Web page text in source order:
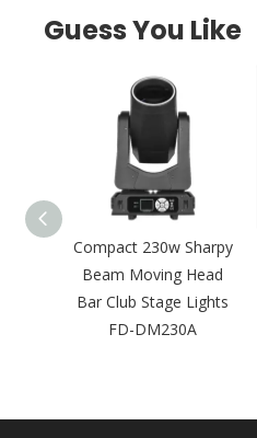
Guess You Like
Compact 230w Sharpy
Beam Moving Head
Bar Club Stage Lights
FD-DM230A